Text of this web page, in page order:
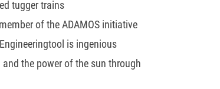
tugger trains
of the ADAMOS initiative
is ingenious
the power of the sun through